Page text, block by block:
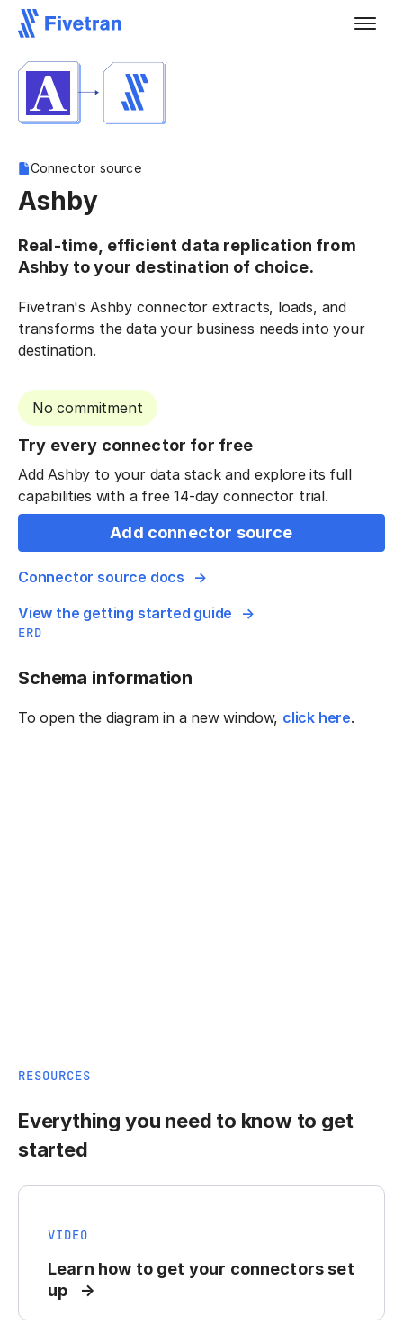
Connector source
Ashby
Real-time, efficient data replication from
Ashby to your destination of choice.
Fivetran's Ashby connector extracts, loads, and
transforms the data your business needs into your
destination.
No commitment
Try every connector for free
Add Ashby to your data stack and explore its full
capabilities with a free 14-day connector trial.
Add connector source
Connector source docs
View the getting started guide
ERD
Schema information
To open the diagram in a new window, click here.
RESOURCES
Everything you need to know to get
started
VIDEO
Learn how to get your connectors set
up